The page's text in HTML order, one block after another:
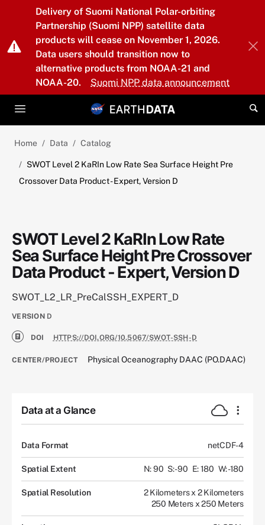
Skip to main content
Delivery of Suomi National Polar-orbiting
Partnership (Suomi NPP) satellite data
products will cease on November 1, 2026.
Data users should transition now to
alternative products from NOAA-21 and
NOAA-20.
Suomi NPP data announcement
Home Data Catalog
SWOT Level 2 KaRIn Low Rate Sea Surface Height Pre
Crossover Data Product - Expert, Version D
SWOT Level 2 KaRIn Low Rate
Sea Surface Height Pre Crossover
Data Product - Expert, Version D
SWOT_L2_LR_PreCalSSH_EXPERT_D
VERSION D
DOI HTTPS://DOI.ORG/10.5067/SWOT-SSH-D
CENTER/PROJECT Physical Oceanography DAAC (PO.DAAC)
Data at a Glance
Data Format netCDF-4
Spatial Extent N: 90 S: -90 E: 180 W: -180
Spatial Resolution
2 Kilometers x 2 Kilometers
250 Meters x 250 Meters